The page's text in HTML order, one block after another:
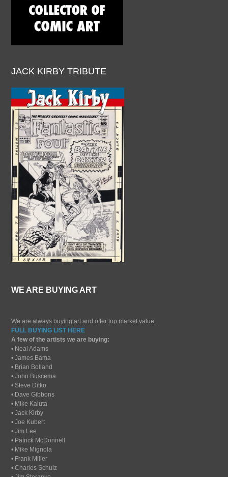
JACK KIRBY TRIBUTE
WE ARE BUYING ART
We are always buying art and offer top market value.
FULL BUYING LIST HERE
A few of the artists we are buying:
• Neal Adams
• James Bama
• Brian Bolland
• John Buscema
• Steve Ditko
• Dave Gibbons
• Mike Kaluta
• Jack Kirby
• Joe Kubert
• Jim Lee
• Patrick McDonnell
• Mike Mignola
• Frank Miller
• Charles Schulz